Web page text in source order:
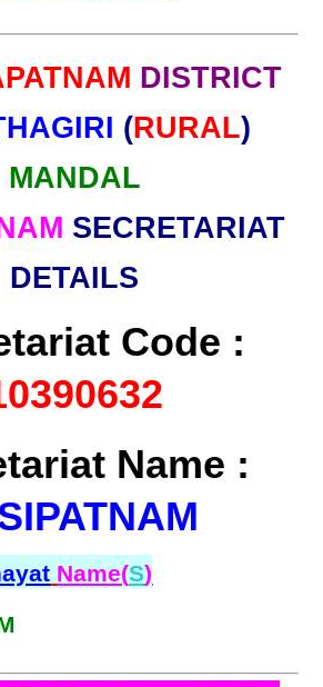
DISTRICT
(RURAL)
MANDAL
SECRETARIAT
DETAILS
Code :
Name :
Name(S)